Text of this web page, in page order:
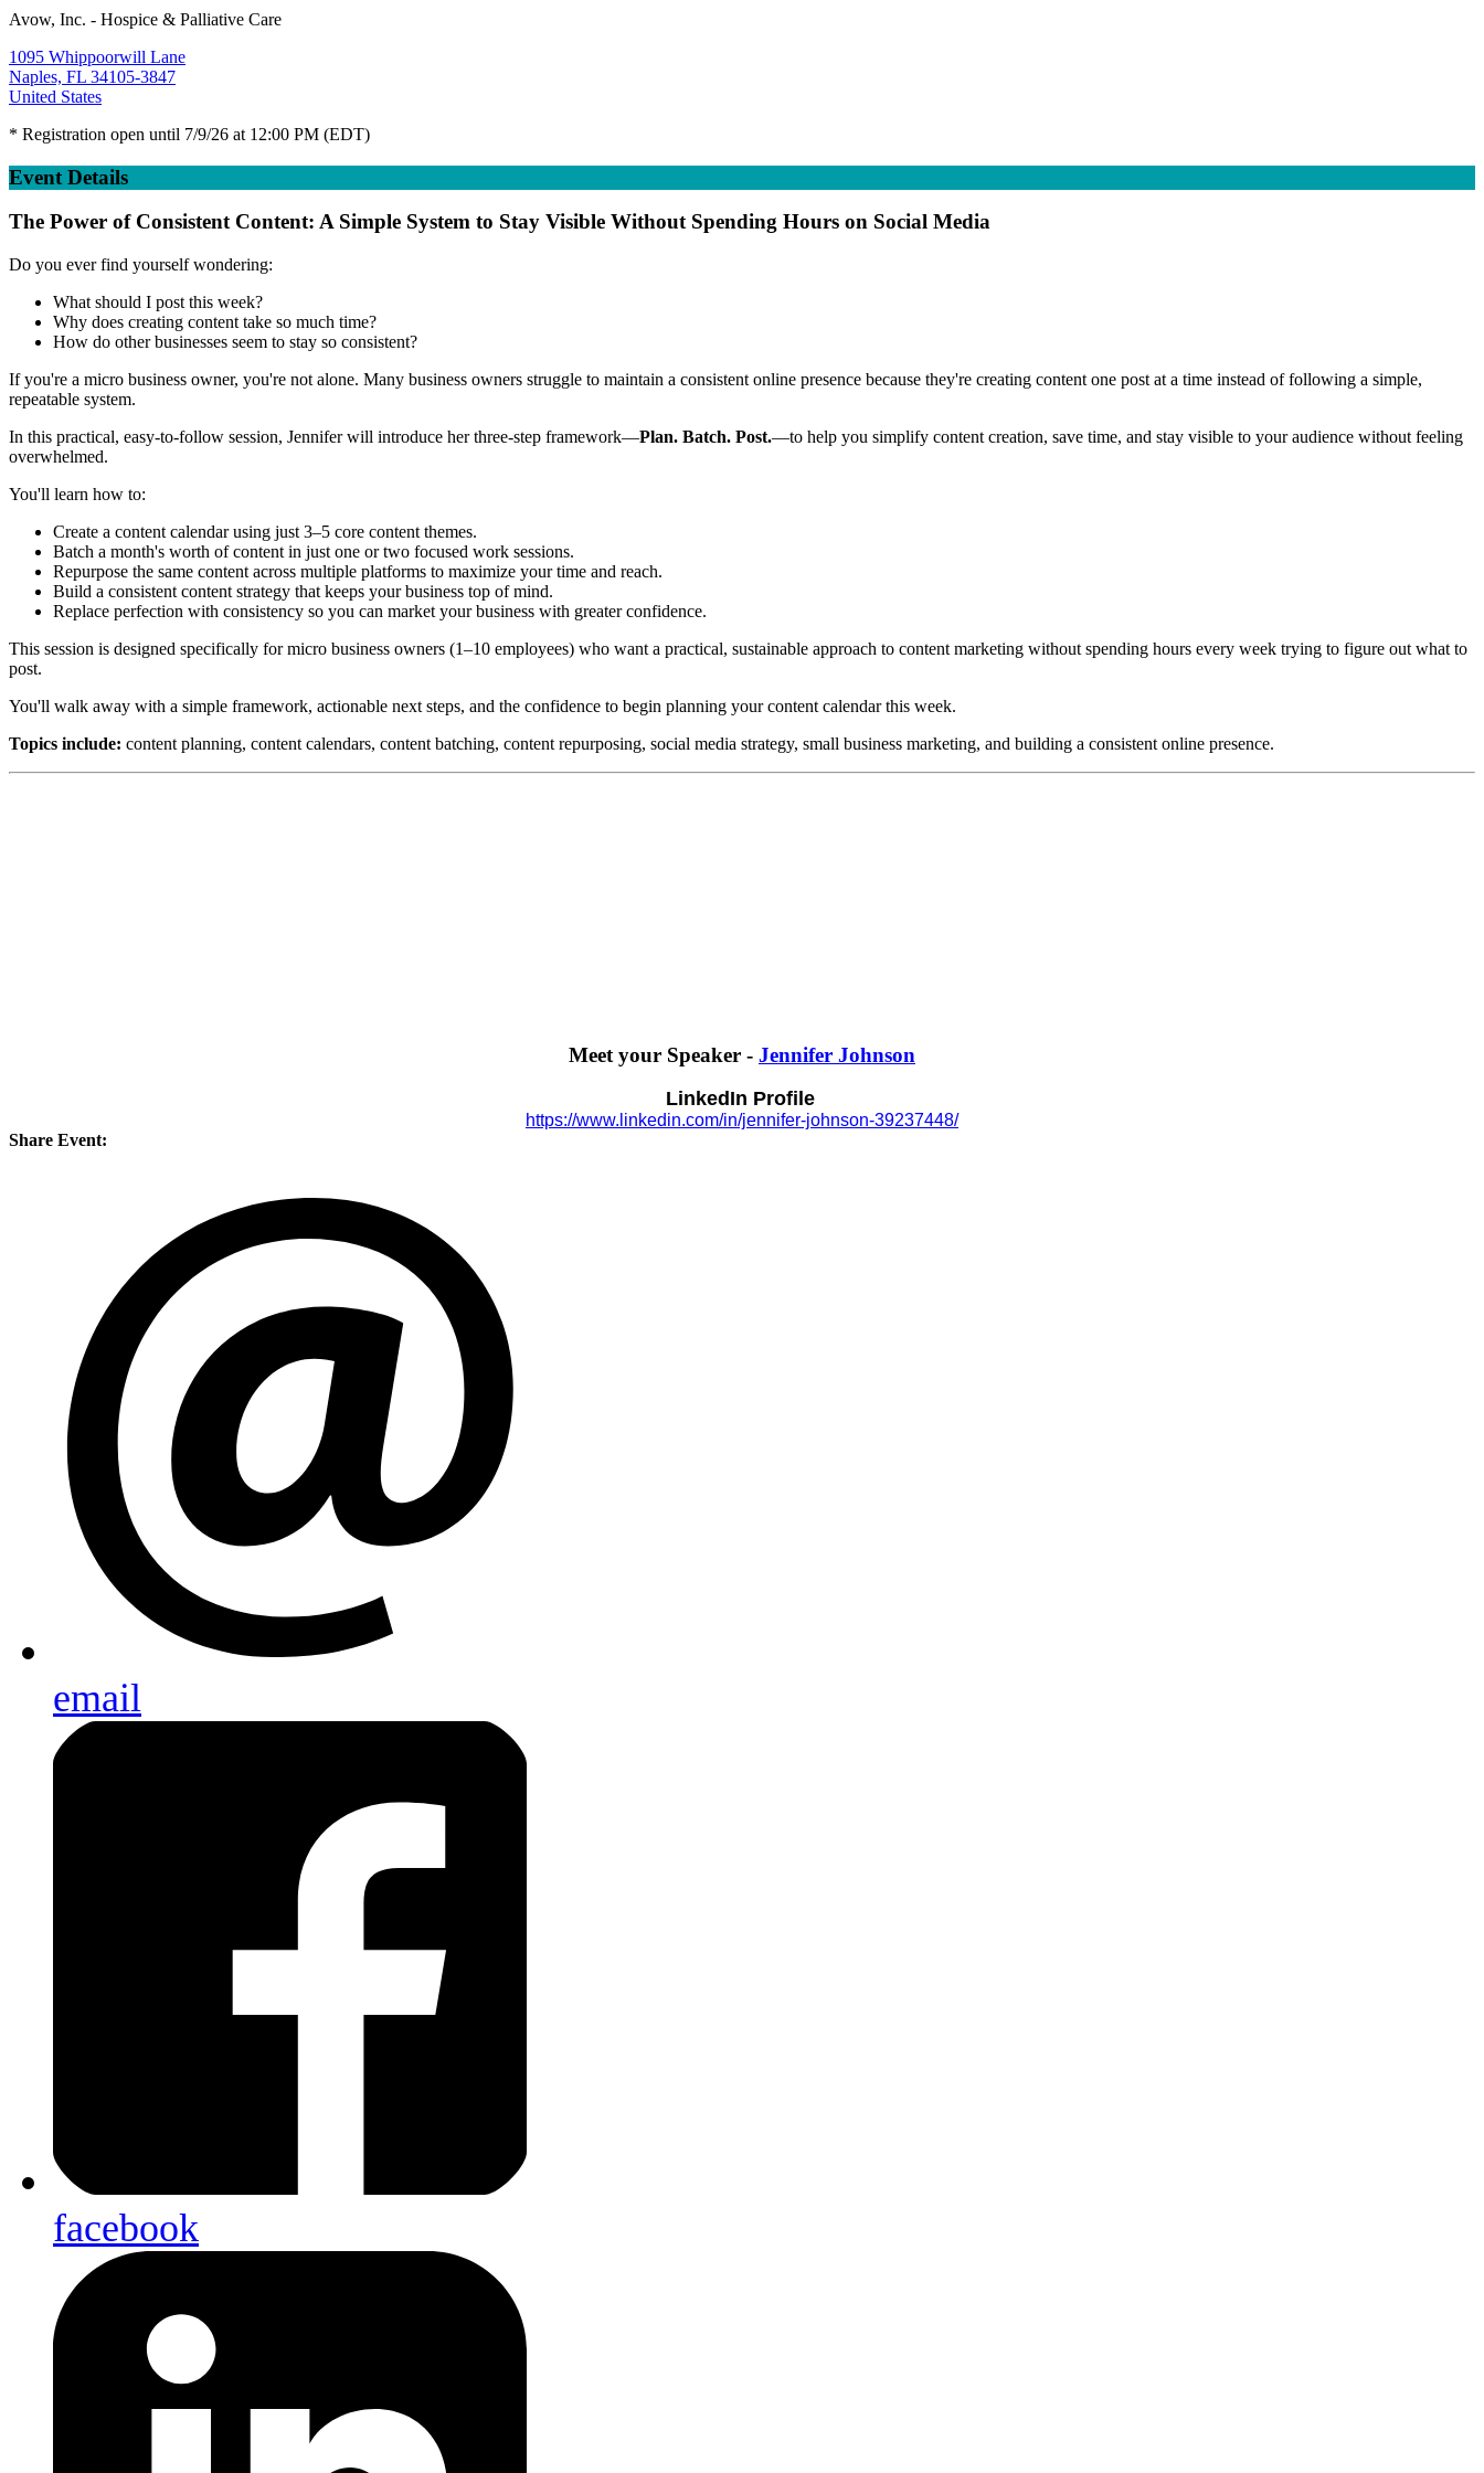
Avow, Inc. - Hospice & Palliative Care
1095 Whippoorwill Lane
Naples, FL 34105-3847
United States
* Registration open until 7/9/26 at 12:00 PM (EDT)
Event Details
The Power of Consistent Content: A Simple System to Stay Visible Without Spending Hours on Social Media
Do you ever find yourself wondering:
What should I post this week?
Why does creating content take so much time?
How do other businesses seem to stay so consistent?
If you're a micro business owner, you're not alone. Many business owners struggle to maintain a consistent online presence because they're creating content one post at a time instead of following a simple,
repeatable system.
In this practical, easy-to-follow session, Jennifer will introduce her three-step framework—Plan. Batch. Post.—to help you simplify content creation, save time, and stay visible to your audience without feeling
overwhelmed.
You'll learn how to:
Create a content calendar using just 3–5 core content themes.
Batch a month's worth of content in just one or two focused work sessions.
Repurpose the same content across multiple platforms to maximize your time and reach.
Build a consistent content strategy that keeps your business top of mind.
Replace perfection with consistency so you can market your business with greater confidence.
This session is designed specifically for micro business owners (1–10 employees) who want a practical, sustainable approach to content marketing without spending hours every week trying to figure out what to
post.
You'll walk away with a simple framework, actionable next steps, and the confidence to begin planning your content calendar this week.
Topics include: content planning, content calendars, content batching, content repurposing, social media strategy, small business marketing, and building a consistent online presence.
Meet your Speaker - Jennifer Johnson
LinkedIn Profile
https://www.linkedin.com/in/jennifer-johnson-39237448/
Share Event:
email
facebook